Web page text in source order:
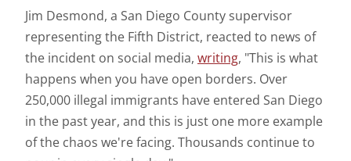
Jim Desmond, a San Diego County supervisor
representing the Fifth District, reacted to news of
the incident on social media, writing, "This is what
happens when you have open borders. Over
250,000 illegal immigrants have entered San Diego
in the past year, and this is just one more example
of the chaos we're facing. Thousands continue to